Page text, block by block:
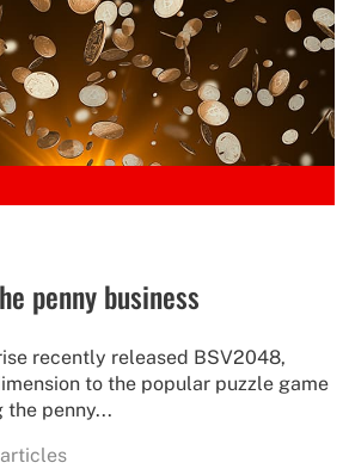
penny business
recently released BSV2048,
to the popular puzzle game
penny...
articles